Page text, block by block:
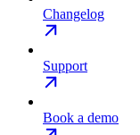
Changelog
Support
Book a demo